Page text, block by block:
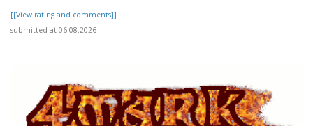
[[View rating and comments]]
submitted at 06.08.2026